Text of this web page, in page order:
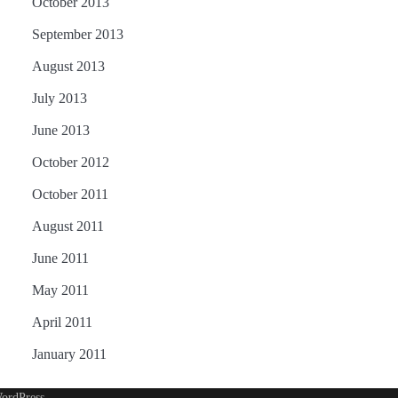
September 2013
August 2013
July 2013
June 2013
October 2012
October 2011
August 2011
June 2011
May 2011
April 2011
January 2011